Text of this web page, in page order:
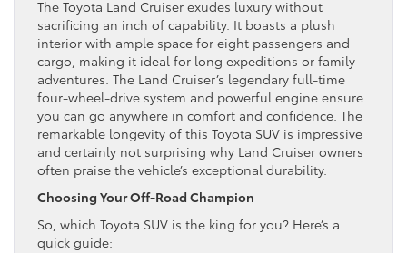
The Toyota Land Cruiser exudes luxury without
sacrificing an inch of capability. It boasts a plush
interior with ample space for eight passengers and
cargo, making it ideal for long expeditions or family
adventures. The Land Cruiser’s legendary full-time
four-wheel-drive system and powerful engine ensure
you can go anywhere in comfort and confidence. The
remarkable longevity of this Toyota SUV is impressive
and certainly not surprising why Land Cruiser owners
often praise the vehicle’s exceptional durability.
Choosing Your Off-Road Champion
So, which Toyota SUV is the king for you? Here’s a
quick guide: